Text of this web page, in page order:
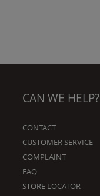
CAN WE HELP?
CONTACT
CUSTOMER SERVICE
COMPLAINT
FAQ
STORE LOCATOR